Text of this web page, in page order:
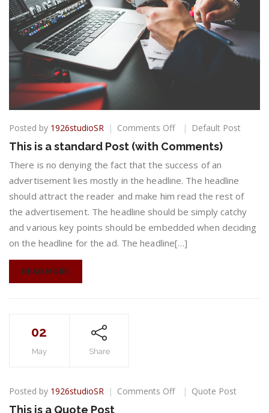
Posted by 1926studioSR Comments Offon
is
a
standard
Post
(with
Comments)
Default Post
This is a standard Post (with Comments)
There is no denying the fact that the success of an
advertisement lies mostly in the headline. The headline
should attract the reader and make him read the rest of
the advertisement. The headline should be simply catchy
and various key points should be embedded when deciding
on the headline for the ad. The headline[…]
READ MORE
02
May Share
Posted by 1926studioSR Comments Offon
Quote Post
This is a Quote Post